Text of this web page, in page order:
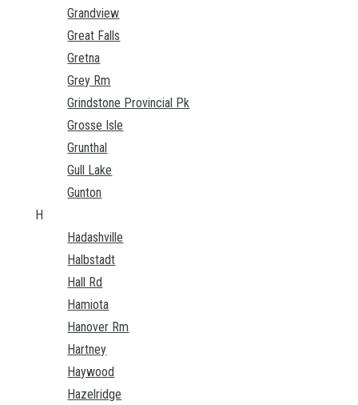
Grandview
Great Falls
Gretna
Grey Rm
Grindstone Provincial Pk
Grosse Isle
Grunthal
Gull Lake
Gunton
H
Hadashville
Halbstadt
Hall Rd
Hamiota
Hanover Rm
Hartney
Haywood
Hazelridge